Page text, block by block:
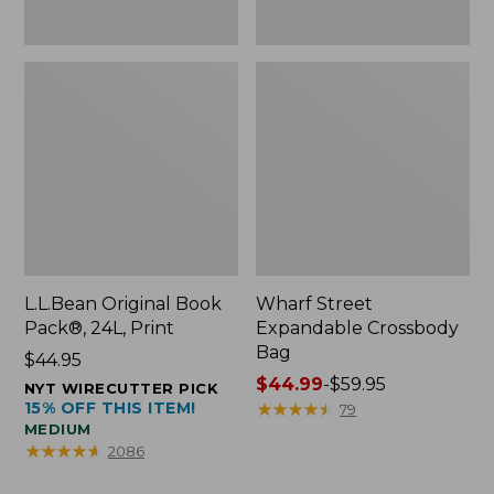
L.L.Bean Original Book
Pack®, 24L, Print
Price:
$44.95
$44.95
NYT WIRECUTTER PICK
15% OFF THIS ITEM!
MEDIUM
★★★★★
★★★★★ 2086
Wharf Street
Expandable Crossbody
Bag
Price
range
$44.99-$59.95
★★★★★
★★★★★ 79